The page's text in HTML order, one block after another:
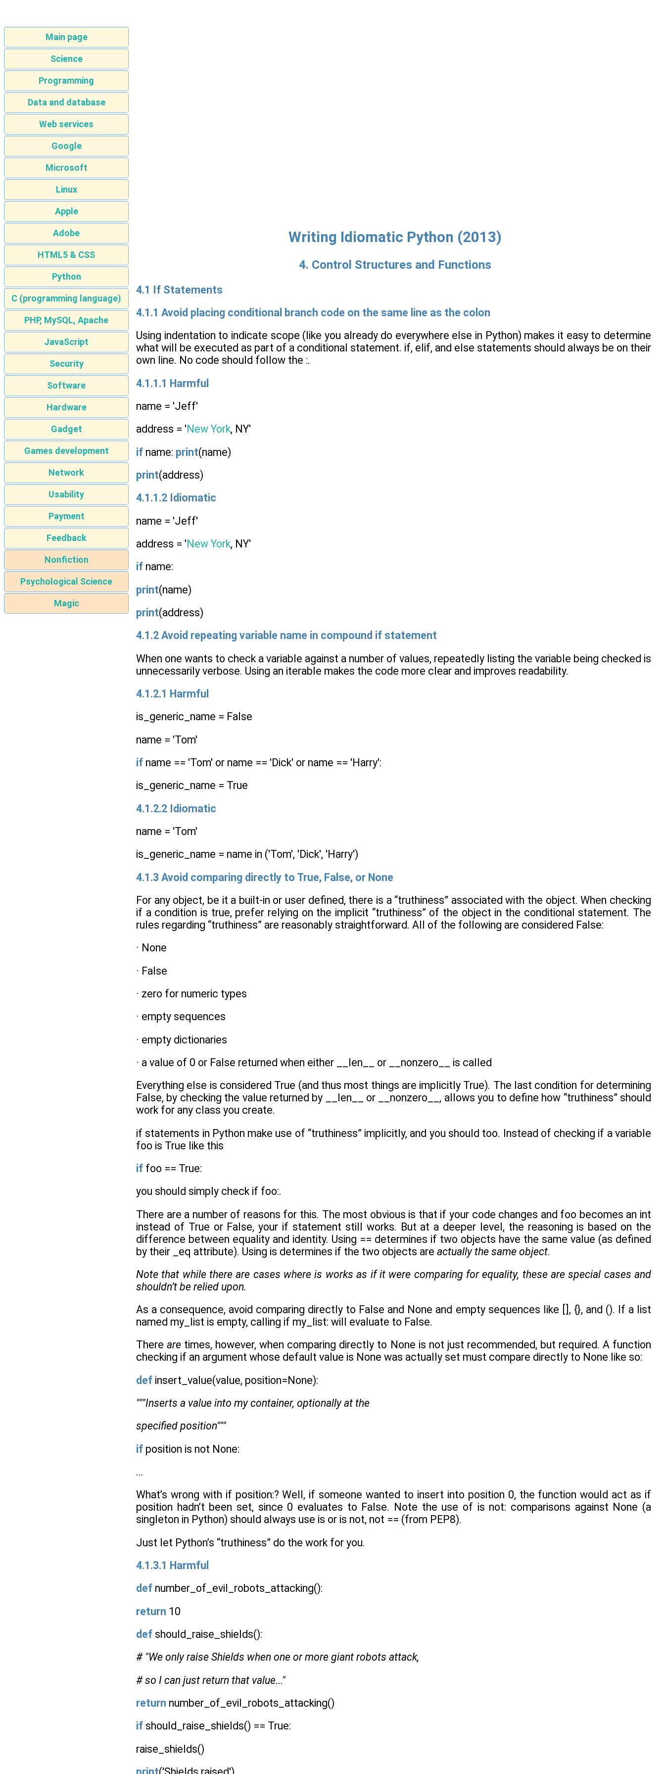
Main page
Science
Programming
Data and database
Web services
Google
Microsoft
Linux
Apple
Adobe
HTML5 & CSS
Python
C (programming language)
PHP, MySQL, Apache
JavaScript
Security
Software
Hardware
Gadget
Games development
Network
Usability
Payment
Feedback
Nonfiction
Psychological Science
Magic
Writing Idiomatic Python (2013)
4. Control Structures and Functions
4.1 If Statements
4.1.1 Avoid placing conditional branch code on the same line as the colon
Using indentation to indicate scope (like you already do everywhere else in Python) makes it easy to determine
what will be executed as part of a conditional statement. if, elif, and else statements should always be on their
own line. No code should follow the :.
4.1.1.1 Harmful
name = 'Jeff'
address = ' New York, NY'
if name: print(name)
print(address)
4.1.1.2 Idiomatic
name = 'Jeff'
address = 'New York, NY'
if name:
print(name)
print(address)
4.1.2 Avoid repeating variable name in compound if statement
When one wants to check a variable against a number of values, repeatedly listing the variable being checked is
unnecessarily verbose. Using an iterable makes the code more clear and improves readability.
4.1.2.1 Harmful
is_generic_name = False
name = 'Tom'
if name == 'Tom' or name == 'Dick' or name == 'Harry':
is_generic_name = True
4.1.2.2 Idiomatic
name = 'Tom'
is_generic_name = name in ('Tom', 'Dick', 'Harry')
4.1.3 Avoid comparing directly to True, False, or None
For any object, be it a built-in or user defined, there is a “truthiness” associated with the object. When checking
if a condition is true, prefer relying on the implicit “truthiness” of the object in the conditional statement. The
rules regarding “truthiness” are reasonably straightforward. All of the following are considered False:
· None
· False
· zero for numeric types
· empty sequences
· empty dictionaries
· a value of 0 or False returned when either __len__ or __nonzero__ is called
Everything else is considered True (and thus most things are implicitly True). The last condition for determining
False, by checking the value returned by __len__ or __nonzero__, allows you to define how “truthiness” should
work for any class you create.
if statements in Python make use of “truthiness” implicitly, and you should too. Instead of checking if a variable
foo is True like this
if foo == True:
you should simply check if foo:.
There are a number of reasons for this. The most obvious is that if your code changes and foo becomes an int
instead of True or False, your if statement still works. But at a deeper level, the reasoning is based on the
difference between equality and identity. Using == determines if two objects have the same value (as defined
by their _eq attribute). Using is determines if the two objects are actually the same object.
Note that while there are cases whereis works as if it were comparing for equality, these are special cases and
shouldn’t be relied upon.
As a consequence, avoid comparing directly to False and None and empty sequences like [], {}, and (). If a list
named my_list is empty, calling if my_list: will evaluate to False.
Thereare times, however, when comparing directly to None is not just recommended, but required. A function
checking if an argument whose default value is None was actually set must compare directly to None like so:
def insert_value(value, position=None):
"""Inserts a value into my container, optionally at the
specified position"""
if position is not None:
...
What’s wrong with if position:? Well, if someone wanted to insert into position 0, the function would act as if
position hadn’t been set, since 0 evaluates to False. Note the use of is not: comparisons against None (a
singleton in Python) should always use is or is not, not == (from PEP8).
Just let Python’s “truthiness” do the work for you.
4.1.3.1 Harmful
def number_of_evil_robots_attacking():
return 10
def should_raise_shields():
# "We only raise Shields when one or more giant robots attack,
# so I can just return that value..."
return number_of_evil_robots_attacking()
if should_raise_shields() == True:
raise_shields()